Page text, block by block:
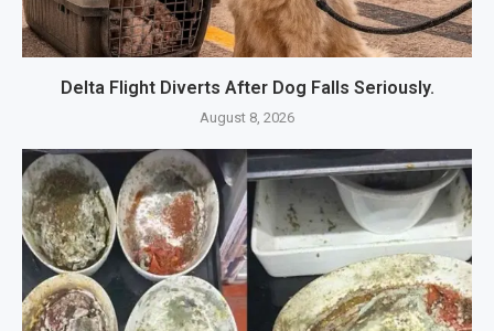
Delta Flight Diverts After Dog Falls Seriously.
August 8, 2026